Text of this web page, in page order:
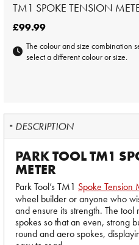
TM1 SPOKE TENSION
£99.99
The colour and size combination
select a different colour or size.
DESCRIPTION
PARK TOOL TM1
METER
Park Tool’s TM1 Spoke Tension
wheel builder or anyone who
and ensure its strength. The tool
spokes so that an even, strong
round and aero spokes,